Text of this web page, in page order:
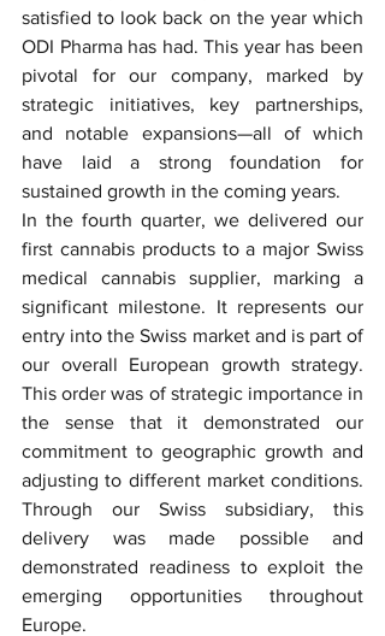
satisfied to look back on the year which
ODI Pharma has had. This year has been
pivotal for our company, marked by
strategic initiatives, key partnerships,
and notable expansions—all of which
have laid a strong foundation for
sustained growth in the coming years.
In the fourth quarter, we delivered our
first cannabis products to a major Swiss
medical cannabis supplier, marking a
significant milestone. It represents our
entry into the Swiss market and is part of
our overall European growth strategy.
This order was of strategic importance in
the sense that it demonstrated our
commitment to geographic growth and
adjusting to different market conditions.
Through our Swiss subsidiary, this
delivery was made possible and
demonstrated readiness to exploit the
emerging opportunities throughout
Europe.